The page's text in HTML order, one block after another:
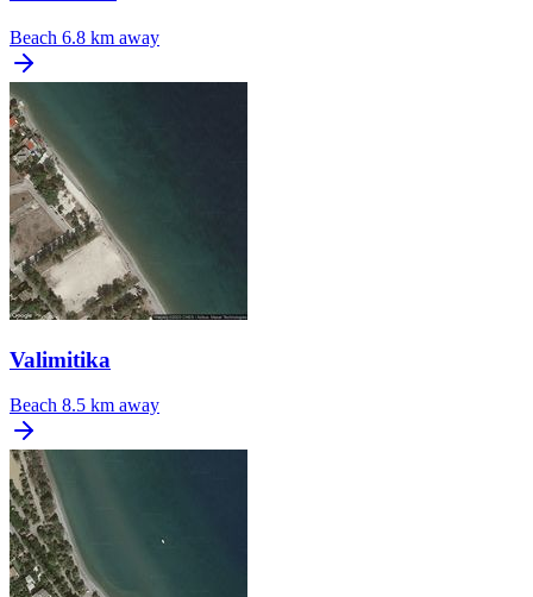
Beach 6.8 km away
Valimitika
Beach 8.5 km away